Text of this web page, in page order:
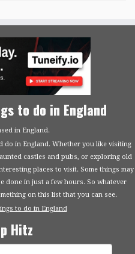
to do in England
in England.
do in England. Whether you like visiting
castles and pubs, or exploring old
places to visit. Some things may
done in just a few hours. So whatever
on this list that you can see.
to do in England
Hitz